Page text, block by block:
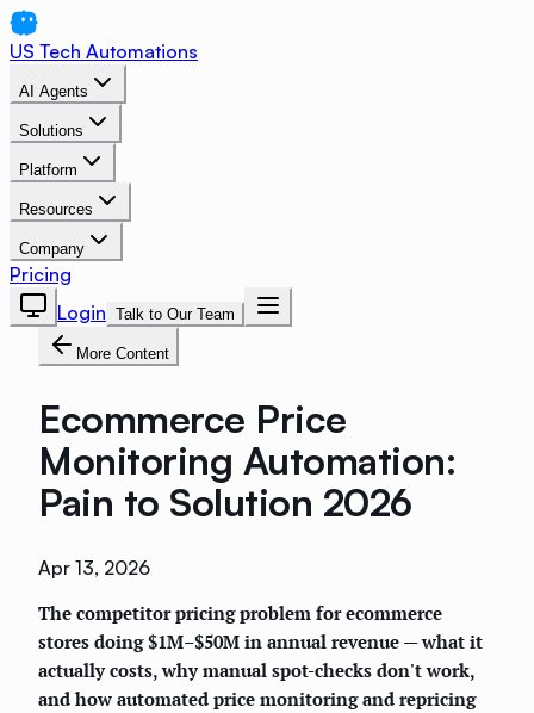
US Tech Automations
AI Agents
Solutions
Platform
Resources
Company
Pricing
Login Talk to Our Team
More Content
Ecommerce Price
Monitoring Automation:
Pain to Solution 2026
Apr 13, 2026
The competitor pricing problem for ecommerce
stores doing $1M–$50M in annual revenue — what it
actually costs, why manual spot-checks don't work,
and how automated price monitoring and repricing